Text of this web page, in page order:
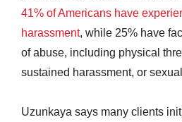
41% of Americans have
harassment, while 25% have
of abuse, including physical
sustained harassment, or
Uzunkaya says many clients